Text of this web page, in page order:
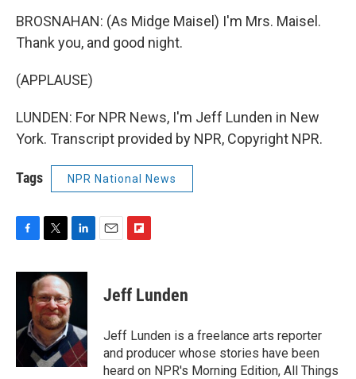
BROSNAHAN: (As Midge Maisel) I'm Mrs. Maisel.
Thank you, and good night.
(APPLAUSE)
LUNDEN: For NPR News, I'm Jeff Lunden in New
York. Transcript provided by NPR, Copyright NPR.
Tags NPR National News
F
c
o
T
i
t
t
e
r
L
n
k
e
I
n
E
F
p
b
a
r
d
Jeff Lunden
Jeff Lunden is a freelance arts reporter
and producer whose stories have been
heard on NPR's Morning Edition, All Things